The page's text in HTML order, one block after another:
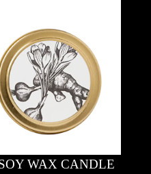
WAX CANDLE